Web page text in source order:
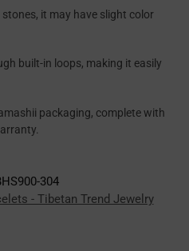
it may have slight color
built-in loops, making it easily
packaging, complete with
304
- Tibetan Trend Jewelry